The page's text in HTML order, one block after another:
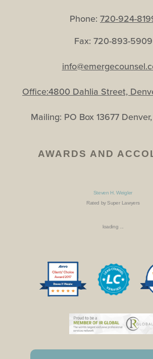
Phone: 720-924-
Fax: 720-893-5909
Office:4800 Dahlia Street,
Mailing: PO Box 13677
AWARDS AND
Steven H. Weigler
Rated by Super Lawyers
loading ...